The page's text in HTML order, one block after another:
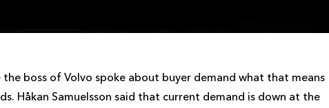
boss of Volvo spoke about buyer demand what that means
Håkan Samuelsson said that current demand is down at the